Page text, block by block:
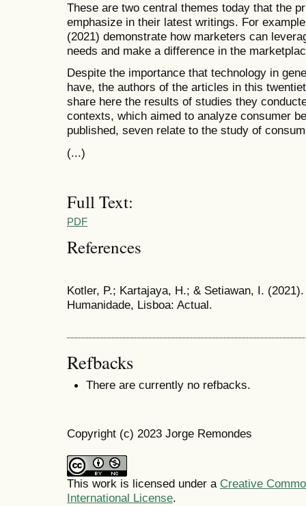
These are two central themes today that the
emphasize in their latest writings. For
(2021) demonstrate how marketers can
needs and make a difference in the
Despite the importance that technology in
have, the authors of the articles in this
share here the results of studies they
contexts, which aimed to analyze consumer
published, seven relate to the study of
(...)
Full Text:
PDF
References
Kotler, P.; Kartajaya, H.; & Setiawan, I.
Humanidade, Lisboa: Actual.
Refbacks
There are currently no refbacks.
Copyright (c) 2023 Jorge Remondes
This work is licensed under a Creative
International License.